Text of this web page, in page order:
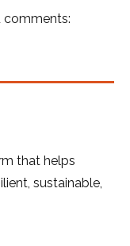
that helps
sustainable,